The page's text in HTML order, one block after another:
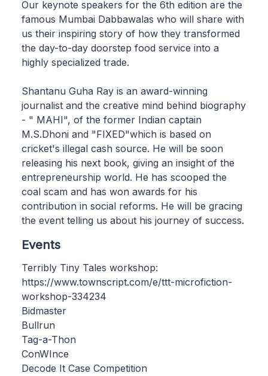
Our keynote speakers for the 6th edition are the
famous Mumbai Dabbawalas who will share with
us their inspiring story of how they transformed
the day-to-day doorstep food service into a
highly specialized trade.
Shantanu Guha Ray is an award-winning
journalist and the creative mind behind biography
- " MAHI", of the former Indian captain
M.S.Dhoni and "FIXED"which is based on
cricket's illegal cash source. He will be soon
releasing his next book, giving an insight of the
entrepreneurship world. He has scooped the
coal scam and has won awards for his
contribution in social reforms. He will be gracing
the event telling us about his journey of success.
Events
Terribly Tiny Tales workshop:
https://www.townscript.com/e/ttt-microfiction-
workshop-334234
Bidmaster
Bullrun
Tag-a-Thon
ConWInce
Decode It Case Competition